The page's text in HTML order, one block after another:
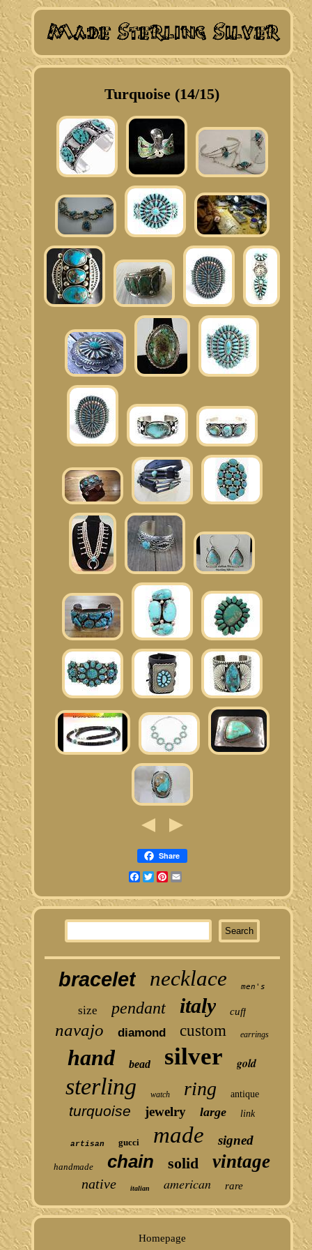
Turquoise (14/15)
Share
Facebook
TwitterPinterest
bracelet necklace men's
size pendant italy cuff
navajo diamond custom earrings
hand bead silver gold
sterling watch ring antique
turquoise jewelry large link
artisan gucci made signed
handmade chain solid vintage
native italian american rare
Homepage